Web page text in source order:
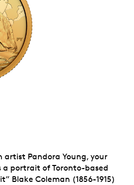
artist Pandora Young, your
a portrait of Toronto-based
Blake Coleman (1856-1915)